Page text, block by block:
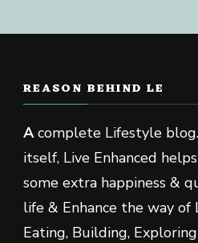
REASON BEHIND LE
Acomplete Lifestyle
itself, Live Enhanced
some extra happiness &
life & Enhance the way of
Eating, Building,